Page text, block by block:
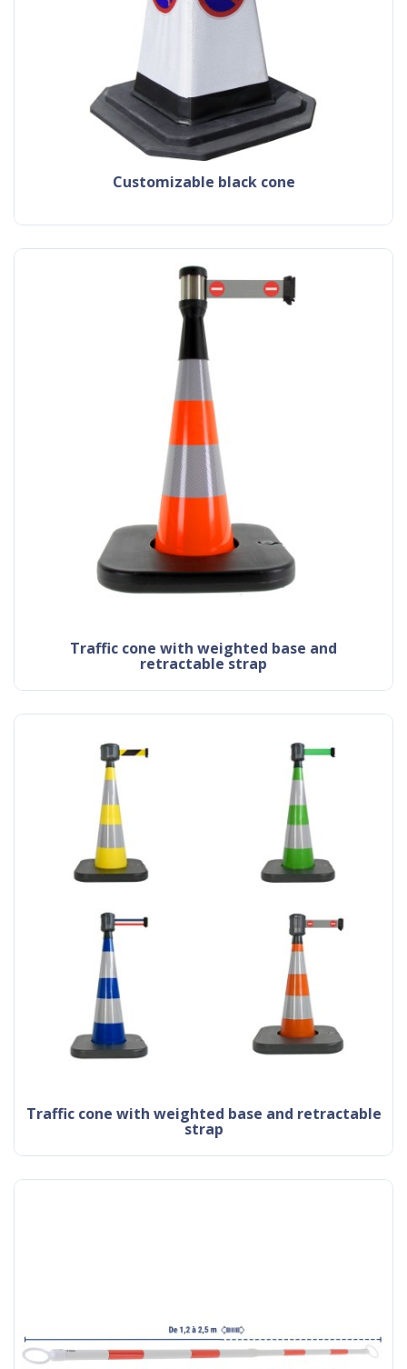
customizable black cone
traffic cone with weighted base and
retractable strap
traffic cone with weighted base and retractable
strap